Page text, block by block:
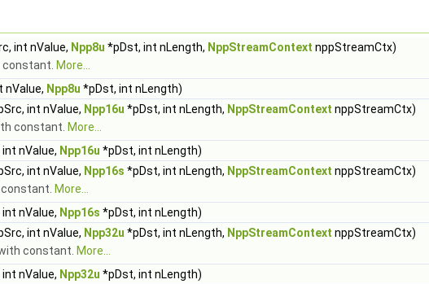
int nValue, Npp8u *pDst, int nLength, NppStreamContext nppStreamCtx)
More...
nValue, Npp8u *pDst, int nLength)
int nValue, Npp16u *pDst, int nLength, NppStreamContext nppStreamCtx)
constant. More...
nValue, Npp16u *pDst, int nLength)
int nValue, Npp16s *pDst, int nLength, NppStreamContext nppStreamCtx)
More...
nValue, Npp16s *pDst, int nLength)
int nValue, Npp32u *pDst, int nLength, NppStreamContext nppStreamCtx)
constant. More...
nValue, Npp32u *pDst, int nLength)